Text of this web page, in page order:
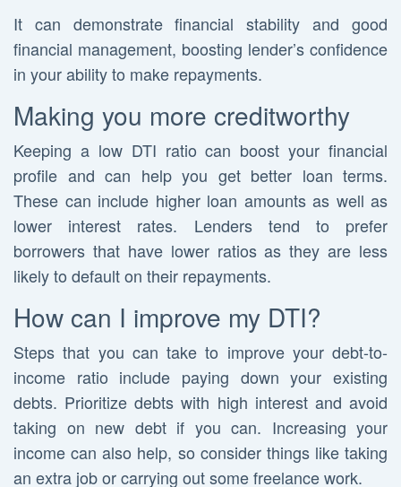
It can demonstrate financial stability and good
financial management, boosting lender’s confidence
in your ability to make repayments.
Making you more creditworthy
Keeping a low DTI ratio can boost your financial
profile and can help you get better loan terms.
These can include higher loan amounts as well as
lower interest rates. Lenders tend to prefer
borrowers that have lower ratios as they are less
likely to default on their repayments.
How can I improve my DTI?
Steps that you can take to improve your debt-to-
income ratio include paying down your existing
debts. Prioritize debts with high interest and avoid
taking on new debt if you can. Increasing your
income can also help, so consider things like taking
an extra job or carrying out some freelance work.